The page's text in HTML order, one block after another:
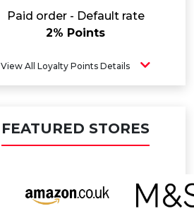
Paid order - Default rate
2% Points
View All Loyalty Points Details
FEATURED STORES